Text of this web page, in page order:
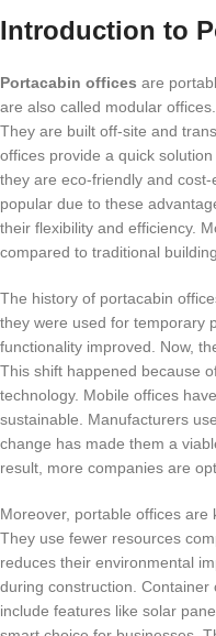
Introduction to
Portacabin offices are
are also called modular
They are built off-site and
offices provide a quick
they are eco-friendly and
popular due to these
their flexibility and efficiency.
compared to traditional
The history of portacabin
they were used for temporary
functionality improved. Now,
This shift happened because
technology. Mobile offices
sustainable. Manufacturers
change has made them a
result, more companies are
Moreover, portable offices are
They use fewer resources
reduces their environmental
during construction.
include features like solar